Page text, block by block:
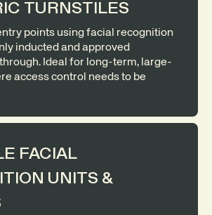
TURNSTILES
points using facial recognition
inducted and approved
Ideal for long-term, large-
access control needs to be
FACIAL
UNITS &